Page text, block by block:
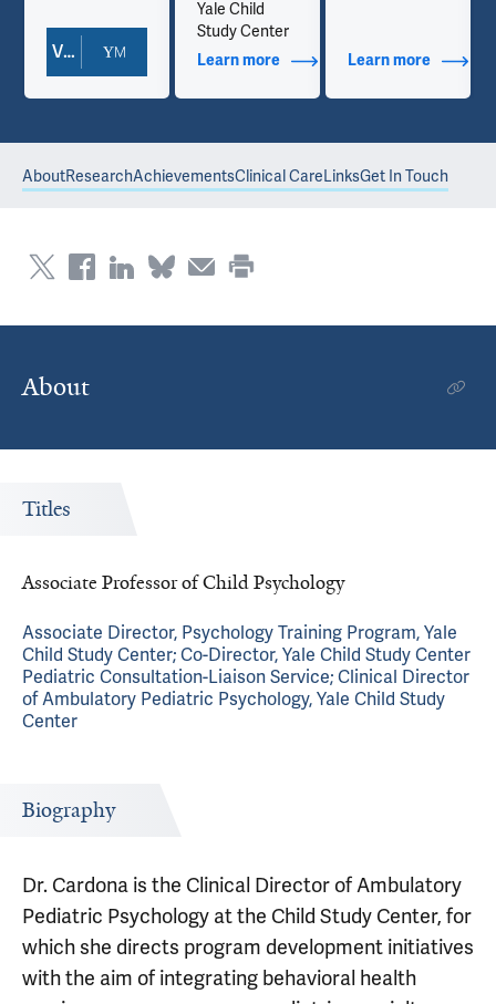
Contact Info
View Doctor Profile
Yale Child
Study Center
Learn moreabout Additional Titles
Learn moreabout
AboutResearchAchievementsClinical CareLinksGet In Touch
About
Titles
Associate Professor of Child Psychology
Associate Director, Psychology Training Program, Yale
Child Study Center; Co-Director, Yale Child Study Center
Pediatric Consultation-Liaison Service; Clinical Director
of Ambulatory Pediatric Psychology, Yale Child Study
Center
Biography
Dr. Cardona is the Clinical Director of Ambulatory
Pediatric Psychology at the Child Study Center, for
which she directs program development initiatives
with the aim of integrating behavioral health